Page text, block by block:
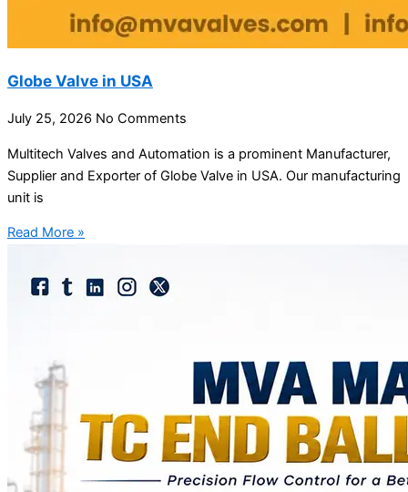
Globe Valve in USA
July 25, 2026 No Comments
Multitech Valves and Automation is a prominent Manufacturer,
Supplier and Exporter of Globe Valve in USA. Our manufacturing
unit is
Read More »